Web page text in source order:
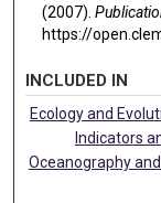
(2007).
https://
INCLUDED IN
Ecology and
Indicators
Oceanography